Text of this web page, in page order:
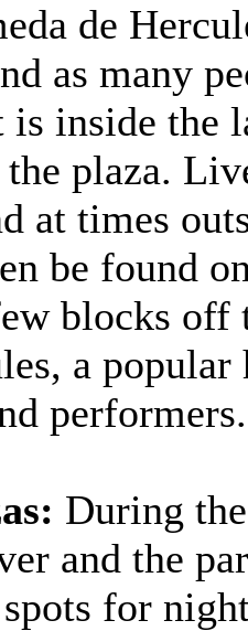
de
as many
is inside the
plaza.
at times
be found
blocks off
a popular
performers.
During
and the
for